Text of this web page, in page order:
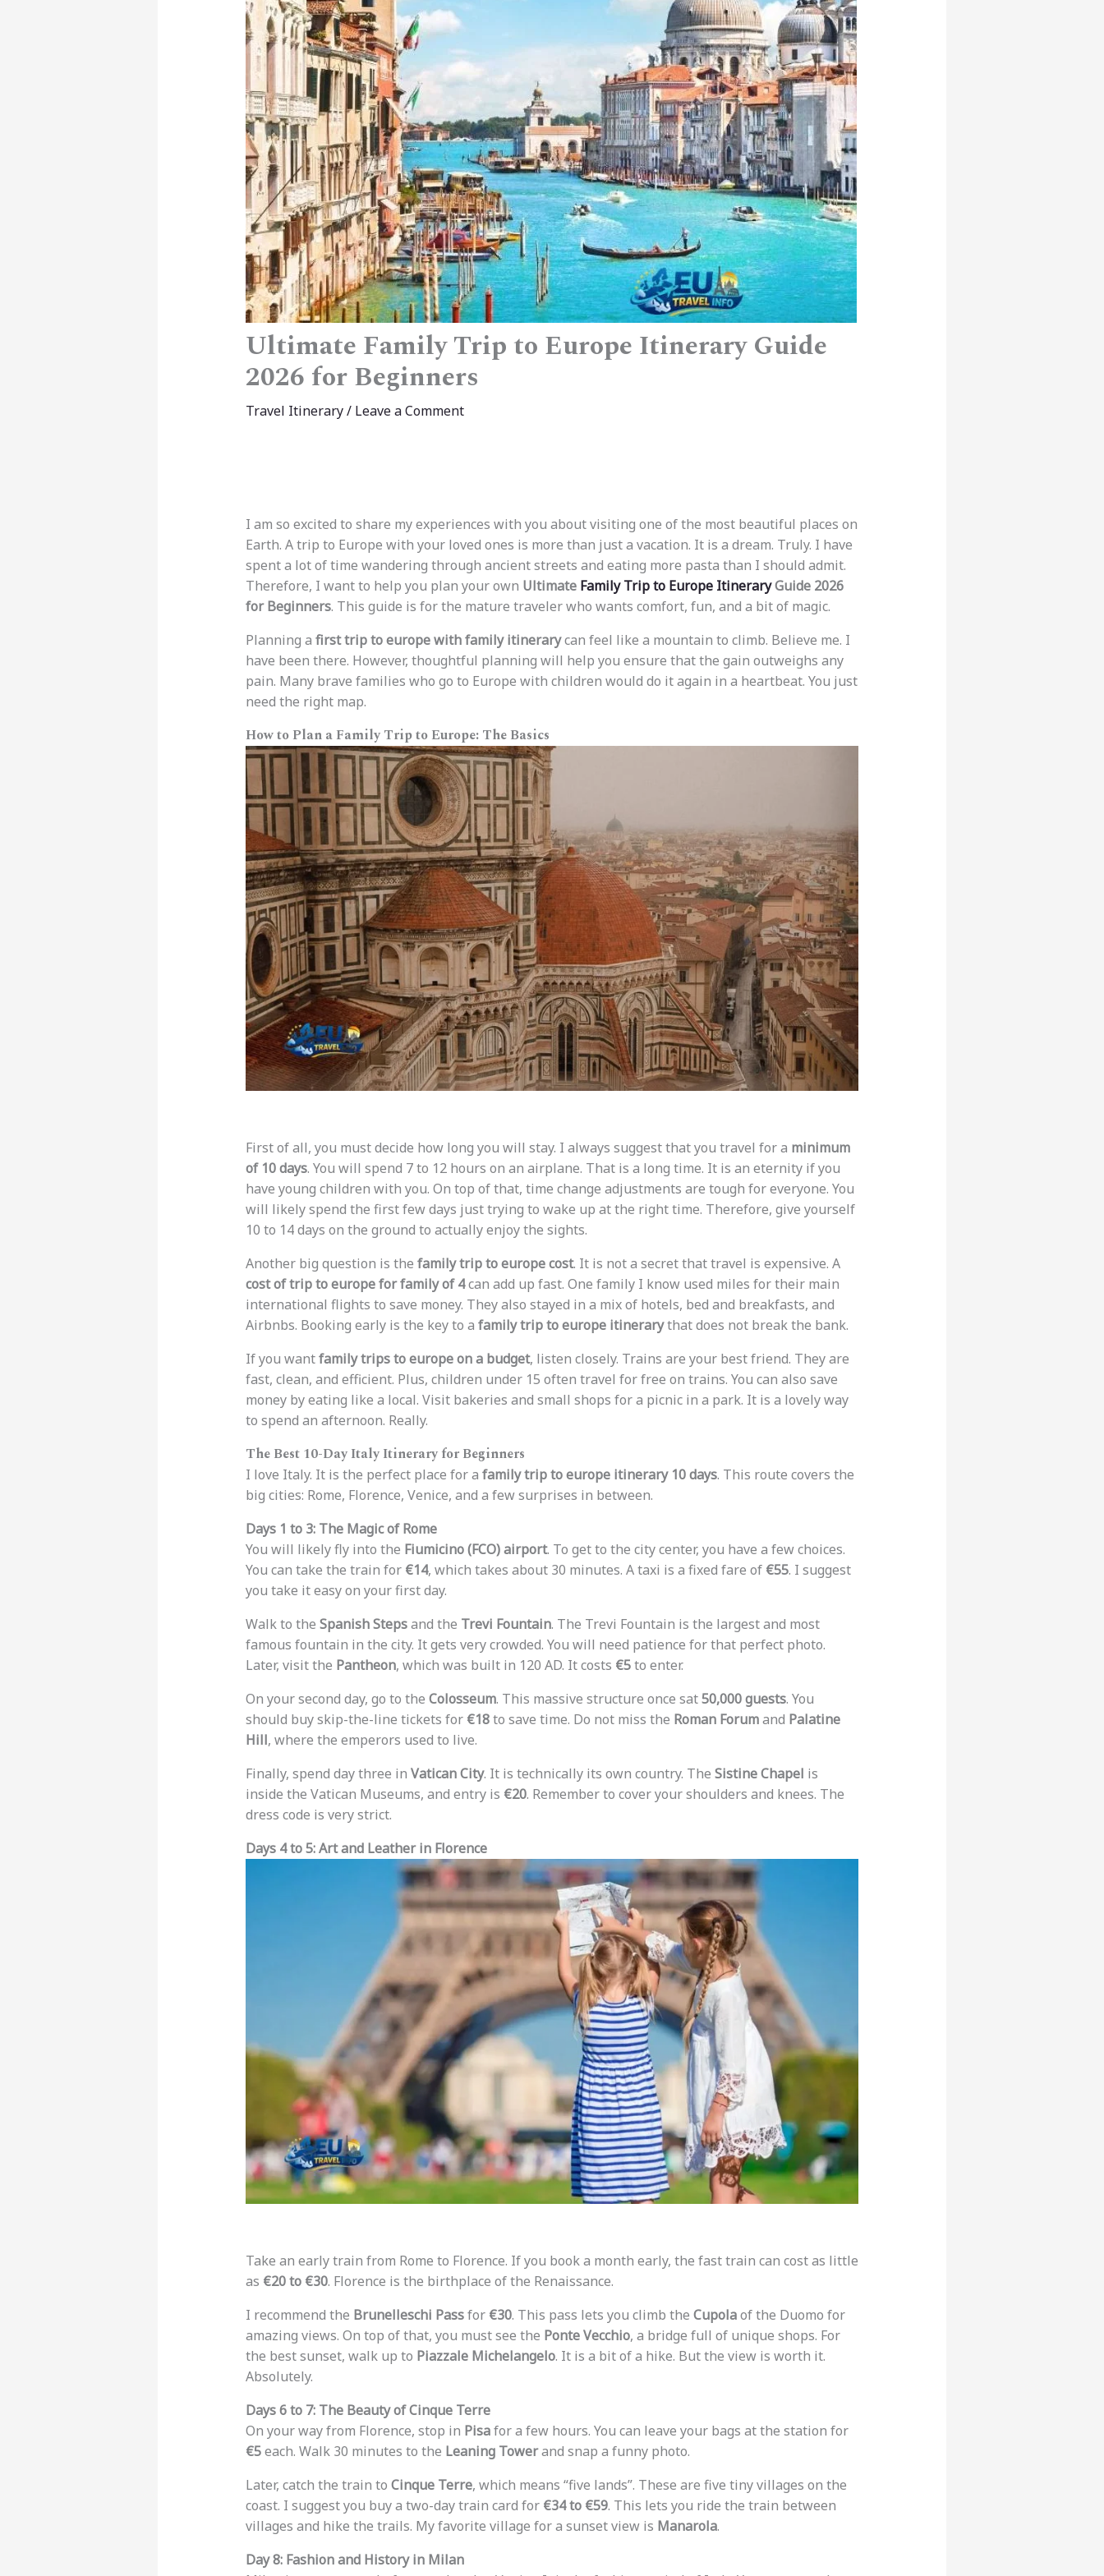
Ultimate Family Trip to Europe Itinerary Guide
2026 for Beginners
Travel Itinerary/ Leave a Comment
I am so excited to share my experiences with you about visiting one of the most beautiful places on
Earth. A trip to Europe with your loved ones is more than just a vacation. It is a dream. Truly. I have
spent a lot of time wandering through ancient streets and eating more pasta than I should admit.
Therefore, I want to help you plan your own Ultimate Family Trip to Europe ItineraryGuide 2026
for Beginners. This guide is for the mature traveler who wants comfort, fun, and a bit of magic.
Planning a first trip to europe with family itinerarycan feel like a mountain to climb. Believe me. I
have been there. However, thoughtful planning will help you ensure that the gain outweighs any
pain. Many brave families who go to Europe with children would do it again in a heartbeat. You just
need the right map.
How to Plan a Family Trip to Europe: The Basics
First of all, you must decide how long you will stay. I always suggest that you travel for a minimum
of 10 days. You will spend 7 to 12 hours on an airplane. That is a long time. It is an eternity if you
have young children with you. On top of that, time change adjustments are tough for everyone. You
will likely spend the first few days just trying to wake up at the right time. Therefore, give yourself
10 to 14 days on the ground to actually enjoy the sights.
Another big question is the family trip to europe cost. It is not a secret that travel is expensive. A
cost of trip to europe for family of 4can add up fast. One family I know used miles for their main
international flights to save money. They also stayed in a mix of hotels, bed and breakfasts, and
Airbnbs. Booking early is the key to a family trip to europe itinerarythat does not break the bank.
If you wantfamily trips to europe on a budget, listen closely. Trains are your best friend. They are
fast, clean, and efficient. Plus, children under 15 often travel for free on trains. You can also save
money by eating like a local. Visit bakeries and small shops for a picnic in a park. It is a lovely way
to spend an afternoon. Really.
The Best 10-Day Italy Itinerary for Beginners
I love Italy. It is the perfect place for a family trip to europe itinerary 10 days. This route covers the
big cities: Rome, Florence, Venice, and a few surprises in between.
Days 1 to 3: The Magic of Rome
You will likely fly into the Fiumicino (FCO) airport. To get to the city center, you have a few choices.
You can take the train for €14, which takes about 30 minutes. A taxi is a fixed fare of €55. I suggest
you take it easy on your first day.
Walk to the Spanish Stepsand the Trevi Fountain. The Trevi Fountain is the largest and most
famous fountain in the city. It gets very crowded. You will need patience for that perfect photo.
Later, visit the Pantheon, which was built in 120 AD. It costs €5to enter.
On your second day, go to the Colosseum. This massive structure once sat50,000 guests. You
should buy skip-the-line tickets for €18to save time. Do not miss the Roman Forumand Palatine
Hill, where the emperors used to live.
Finally, spend day three in Vatican City. It is technically its own country. The Sistine Chapel is
inside the Vatican Museums, and entry is €20. Remember to cover your shoulders and knees. The
dress code is very strict.
Days 4 to 5: Art and Leather in Florence
Take an early train from Rome to Florence. If you book a month early, the fast train can cost as little
as €20 to €30. Florence is the birthplace of the Renaissance.
I recommend the Brunelleschi Passfor €30. This pass lets you climb the Cupolaof the Duomo for
amazing views. On top of that, you must see the Ponte Vecchio, a bridge full of unique shops. For
the best sunset, walk up to Piazzale Michelangelo. It is a bit of a hike. But the view is worth it.
Absolutely.
Days 6 to 7: The Beauty of Cinque Terre
On your way from Florence, stop in Pisafor a few hours. You can leave your bags at the station for
€5each. Walk 30 minutes to the Leaning Towerand snap a funny photo.
Later, catch the train to Cinque Terre, which means “five lands”. These are five tiny villages on the
coast. I suggest you buy a two-day train card for €34 to €59. This lets you ride the train between
villages and hike the trails. My favorite village for a sunset view is Manarola.
Day 8: Fashion and History in Milan